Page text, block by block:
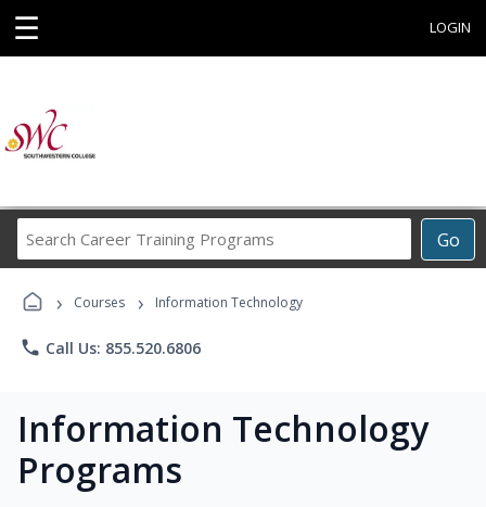
☰ LOGIN
Go
Career
Programs
› Courses › Information Technology
phone Call Us: 855.520.6806
Information Technology
Programs